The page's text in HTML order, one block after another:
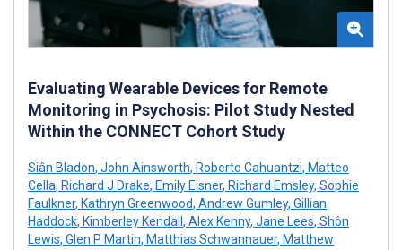
Evaluating Wearable Devices for Remote
Monitoring in Psychosis: Pilot Study Nested
Within the CONNECT Cohort Study
Siân Bladon, John Ainsworth, Roberto Cahuantzi, Matteo
Cella, Richard J Drake, Emily Eisner, Richard Emsley, Sophie
Faulkner, Kathryn Greenwood, Andrew Gumley, Gillian
Haddock, Kimberley Kendall , Alex Kenny, Jane Lees, Shôn
Lewis, Glen P Martin, Matthias Schwannauer, Matthew